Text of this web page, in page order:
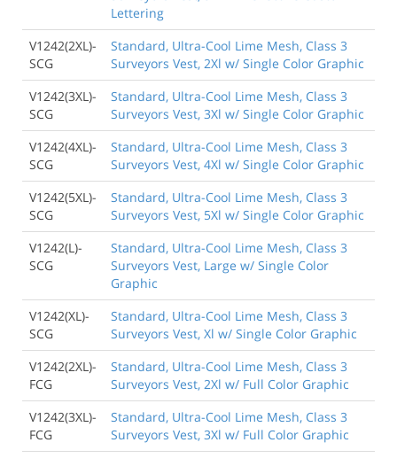
Lettering
V1242(2XL)-
SCG
Standard, Ultra-Cool Lime Mesh, Class 3
Surveyors Vest, 2Xl w/ Single Color Graphic
V1242(3XL)-
SCG
Standard, Ultra-Cool Lime Mesh, Class 3
Surveyors Vest, 3Xl w/ Single Color Graphic
V1242(4XL)-
SCG
Standard, Ultra-Cool Lime Mesh, Class 3
Surveyors Vest, 4Xl w/ Single Color Graphic
V1242(5XL)-
SCG
Standard, Ultra-Cool Lime Mesh, Class 3
Surveyors Vest, 5Xl w/ Single Color Graphic
V1242(L)-
SCG
Standard, Ultra-Cool Lime Mesh, Class 3
Surveyors Vest, Large w/ Single Color
Graphic
V1242(XL)-
SCG
Standard, Ultra-Cool Lime Mesh, Class 3
Surveyors Vest, Xl w/ Single Color Graphic
V1242(2XL)-
FCG
Standard, Ultra-Cool Lime Mesh, Class 3
Surveyors Vest, 2Xl w/ Full Color Graphic
V1242(3XL)-
FCG
Standard, Ultra-Cool Lime Mesh, Class 3
Surveyors Vest, 3Xl w/ Full Color Graphic